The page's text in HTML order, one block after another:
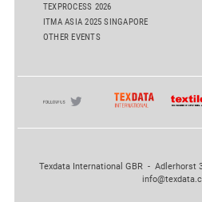
TEXPROCESS 2026
ITMA ASIA 2025 SINGAPORE
OTHER EVENTS
Texdata International GBR -